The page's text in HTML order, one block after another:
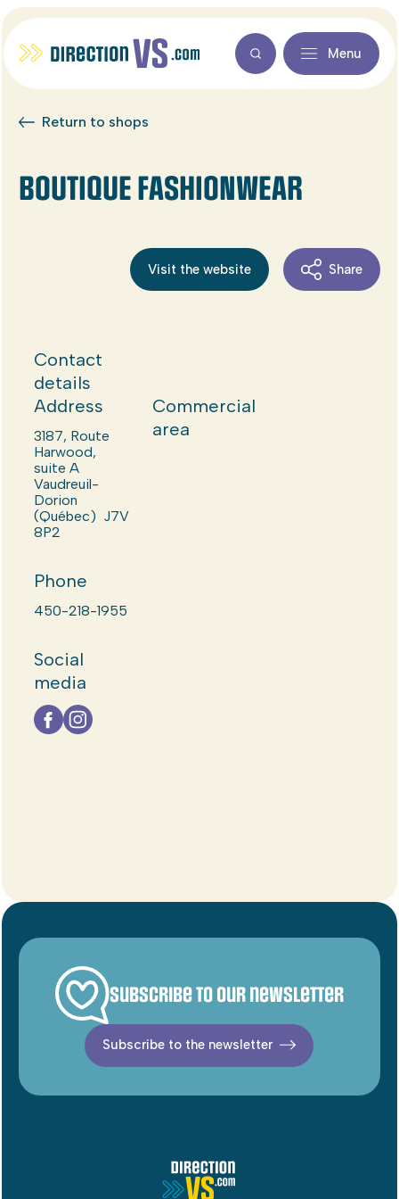
Menu
Return to shops
BOUTIQUE FASHIONWEAR
Visit the website Share
Contact
details
Address
3187, Route
Harwood,
suite A
Vaudreuil-
Dorion
(Québec) J7V
8P2
Phone
450-218-1955
Social
media
Commercial
area
Subscribe to our newsletter
Subscribe to the newsletter